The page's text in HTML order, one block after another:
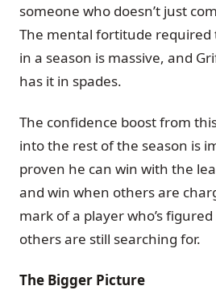
someone who doesn’t just
The mental fortitude required
in a season is massive, and
has it in spades.
The confidence boost from
into the rest of the season is
proven he can win with the
and win when others are
mark of a player who’s
others are still searching for.
The Bigger Picture